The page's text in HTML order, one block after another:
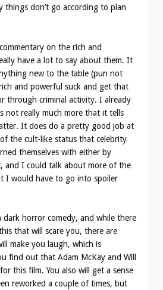
things don’t go according to plan
on the rich and
have a lot to say about them. It
new to the table (pun not
and powerful suck and get that
through criminal activity. I already
not really much more that it tells
It does do a pretty good job at
the cult-like status that celebrity
themselves with either by
and I could talk about more of the
I would have to go into spoiler
horror comedy, and while there
that will scare you, there are
make you laugh, which is
find out that Adam McKay and Will
this film. You also will get a sense
reworked a couple of times, but